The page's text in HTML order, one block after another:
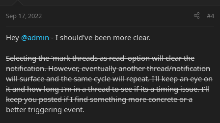
Sep 17, 2022 #4
Hey@admin- I should've been more clear.
Selecting the 'mark threads as read' option will clear the
notification. However, eventually another thread/notification
will surface and the same cycle will repeat. I'll keep an eye on
it and how long I'm in a thread to see if its a timing issue. I'll
keep you posted if I find something more concrete or a
better triggering event.